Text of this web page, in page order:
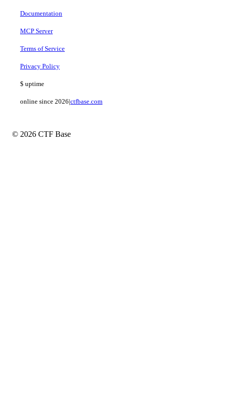
Documentation
MCP Server
Terms of Service
Privacy Policy
$ uptime
online since 2026|ctfbase.com
© 2026 CTF Base